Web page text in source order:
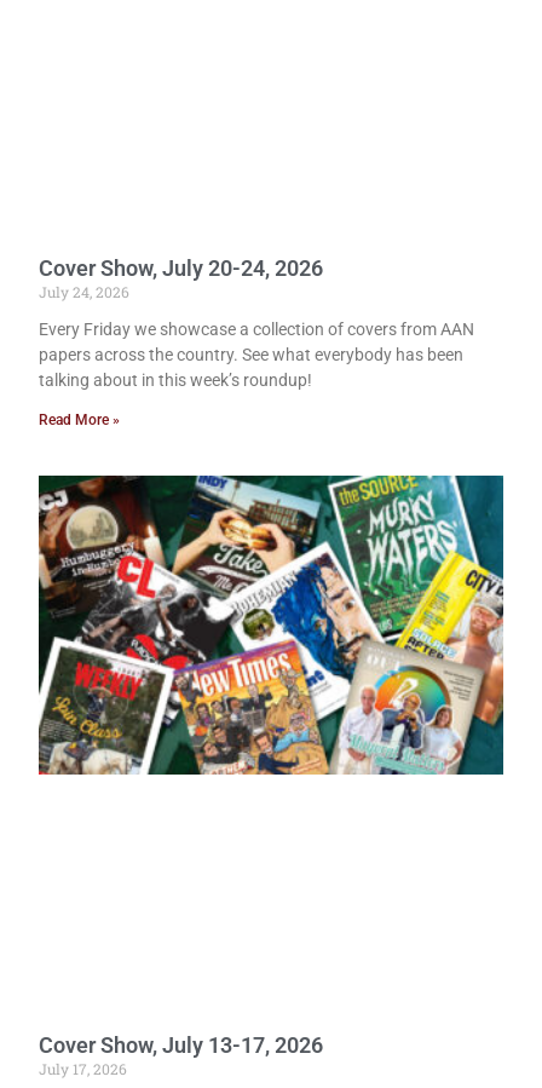
Cover Show, July 20-24, 2026
July 24, 2026
Every Friday we showcase a collection of covers from AAN
papers across the country. See what everybody has been
talking about in this week’s roundup!
Read More »
Cover Show, July 13-17, 2026
July 17, 2026